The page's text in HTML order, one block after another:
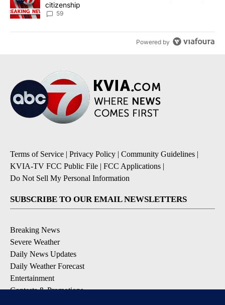
citizenship
59
Powered by
Terms of Service | Privacy Policy | Community Guidelines |
KVIA-TV FCC Public File | FCC Applications |
Do Not Sell My Personal Information
SUBSCRIBE TO OUR EMAIL NEWSLETTERS
Breaking News
Severe Weather
Daily News Updates
Daily Weather Forecast
Entertainment
Contests & Promotions